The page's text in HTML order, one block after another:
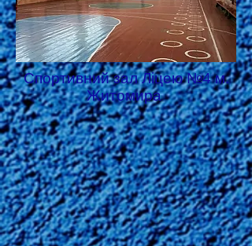
Спортивний зал Ліцею №4 м.
Житомира